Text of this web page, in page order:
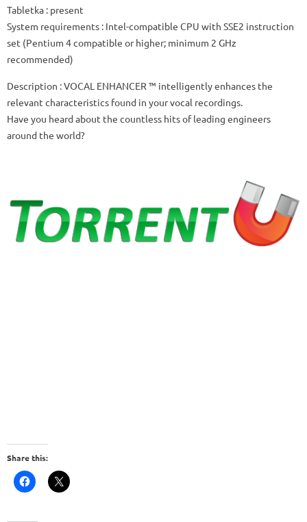
Tabletka : present
System requirements : Intel-compatible CPU with SSE2 instruction
set (Pentium 4 compatible or higher; minimum 2 GHz
recommended)
Description : VOCAL ENHANCER ™ intelligently enhances the
relevant characteristics found in your vocal recordings.
Have you heard about the countless hits of leading engineers
around the world?
Share this: